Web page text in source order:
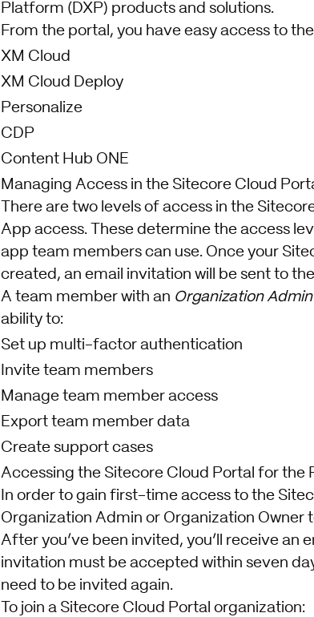
Platform (DXP) products and solutions.
From the portal, you have easy access to
XM Cloud
XM Cloud Deploy
Personalize
CDP
Content Hub ONE
Managing Access in the Sitecore Cloud
There are two levels of access in the
App access. These determine the access
app team members can use. Once your
created, an email invitation will be sent to
A team member with an Organization Admin
ability to:
Set up multi-factor authentication
Invite team members
Manage team member access
Export team member data
Create support cases
Accessing the Sitecore Cloud Portal for the
In order to gain first-time access to the
Organization Admin or Organization Owner
After you’ve been invited, you’ll receive an
invitation must be accepted within seven
need to be invited again.
To join a Sitecore Cloud Portal organization: